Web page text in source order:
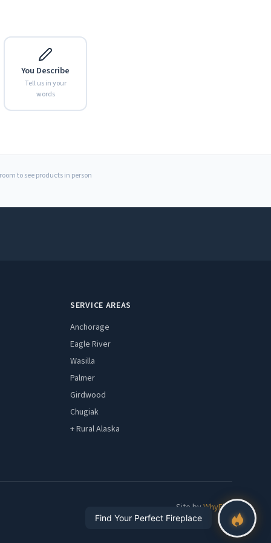
You Describe
Tell us in your
words
to see products in person
SERVICE AREAS
Anchorage
Eagle River
Wasilla
Palmer
Girdwood
Chugiak
+ Rural Alaska
Site byWhyFire
Expand
Find Your Perfect Fireplace